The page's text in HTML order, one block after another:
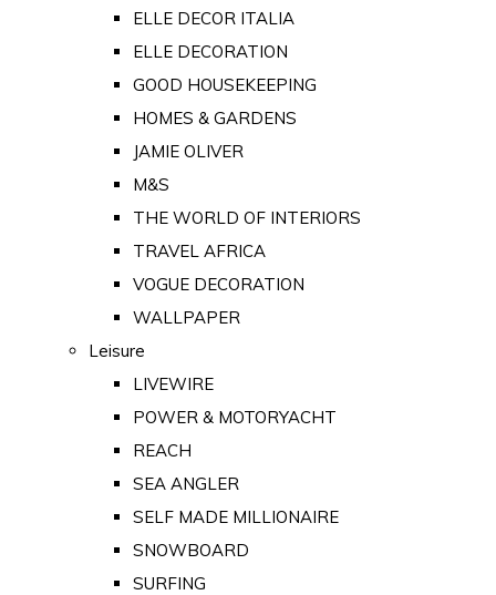
ELLE DECOR ITALIA
ELLE DECORATION
GOOD HOUSEKEEPING
HOMES & GARDENS
JAMIE OLIVER
M&S
THE WORLD OF INTERIORS
TRAVEL AFRICA
VOGUE DECORATION
WALLPAPER
Leisure
LIVEWIRE
POWER & MOTORYACHT
REACH
SEA ANGLER
SELF MADE MILLIONAIRE
SNOWBOARD
SURFING